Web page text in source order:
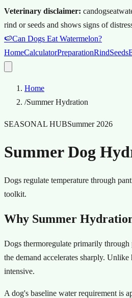
Veterinary disclaimer:
rind or seeds and shows signs of
🍉Can Dogs Eat Watermelon?
HomeCalculatorPreparationRindSeeds
Home
/Summer Hydration
SEASONAL HUBSummer 2026
Summer Dog
Dogs regulate temperature through
toolkit.
Why Summer
Dogs thermoregulate primarily through
the demand accelerates sharply.
intensive.
A dog's baseline water requirement is